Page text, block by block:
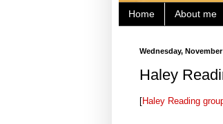
Home About me
Wednesday, November
Haley
[Haley Reading